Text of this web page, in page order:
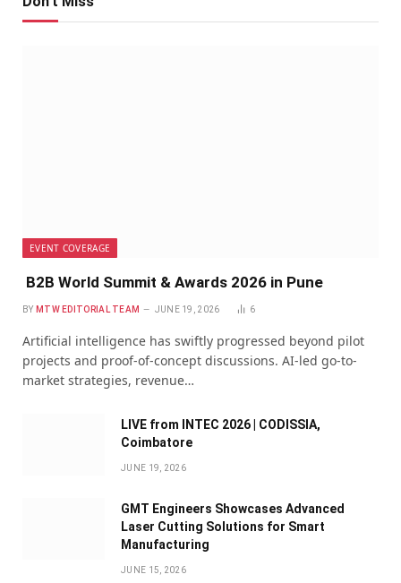
EVENT COVERAGE
B2B World Summit & Awards 2026 in Pune
BY MTW EDITORIAL TEAM JUNE 19, 2026 6
Artificial intelligence has swiftly progressed beyond pilot
projects and proof-of-concept discussions. AI-led go-to-
market strategies, revenue…
LIVE from INTEC 2026 | CODISSIA,
Coimbatore
JUNE 19, 2026
GMT Engineers Showcases Advanced
Laser Cutting Solutions for Smart
Manufacturing
JUNE 15, 2026